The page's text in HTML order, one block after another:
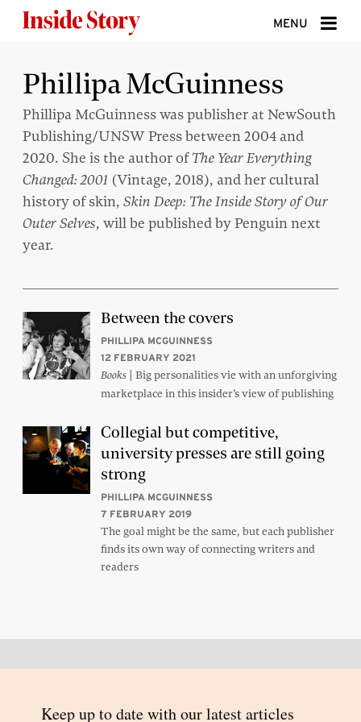
MENU
ABOUT
DONATE
SIGN UP
SEARCH
Phillipa McGuinness
Phillipa McGuinness was publisher at NewSouth
Publishing/UNSW Press between 2004 and
2020. She is the author ofThe Year Everything
Changed: 2001 (Vintage, 2018), and her cultural
history of skin, Skin Deep: The Inside Story of Our
Outer Selves, will be published by Penguin next
year.
Between the covers
PHILLIPA MCGUINNESS
12 FEBRUARY 2021
Books | Big personalities vie with an unforgiving
marketplace in this insider’s view of publishing
Collegial but competitive,
university presses are still going
strong
PHILLIPA MCGUINNESS
7 FEBRUARY 2019
The goal might be the same, but each publisher
finds its own way of connecting writers and
readers
© 2026 Inside Story and contributors